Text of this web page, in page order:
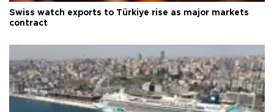
Swiss watch exports to Türkiye rise as major markets
contract